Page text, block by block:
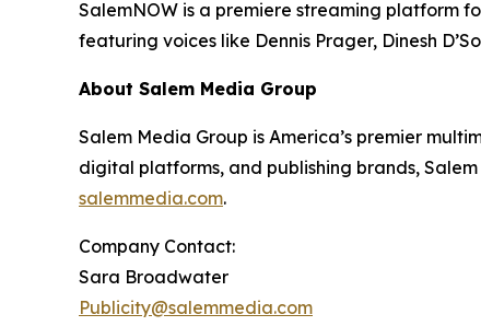
SalemNOW is a premiere streaming platform
featuring voices like Dennis Prager, Dinesh
About Salem Media Group
Salem Media Group is America’s premier
digital platforms, and publishing brands,
salemmedia.com.
Company Contact:
Sara Broadwater
Publicity@salemmedia.com